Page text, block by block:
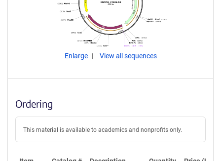
Enlarge View all sequences
Ordering
This material is available to academics and nonprofits only.